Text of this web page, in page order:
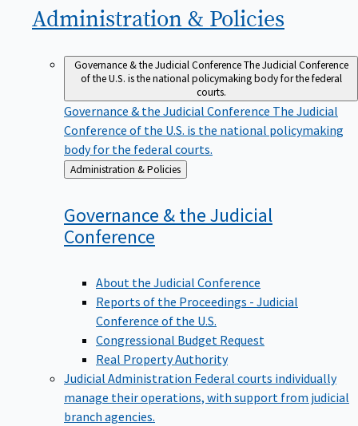
Administration & Policies
Governance & the Judicial ConferenceThe Judicial Conference
of the U.S. is the national policymaking body for the federal
courts.
Governance & the Judicial Conference The Judicial
Conference of the U.S. is the national policymaking
body for the federal courts.
Back
to
Administration & Policies
Governance & the Judicial
Conference
About the Judicial Conference
Reports of the Proceedings - Judicial
Conference of the U.S.
Congressional Budget Request
Real Property Authority
Judicial Administration Federal courts individually
manage their operations, with support from judicial
branch agencies.